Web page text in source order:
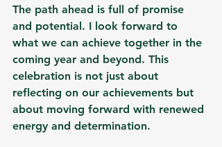
The path ahead is full of promise
and potential. I look forward to
what we can achieve together in the
coming year and beyond. This
celebration is not just about
reflecting on our achievements but
about moving forward with renewed
energy and determination.